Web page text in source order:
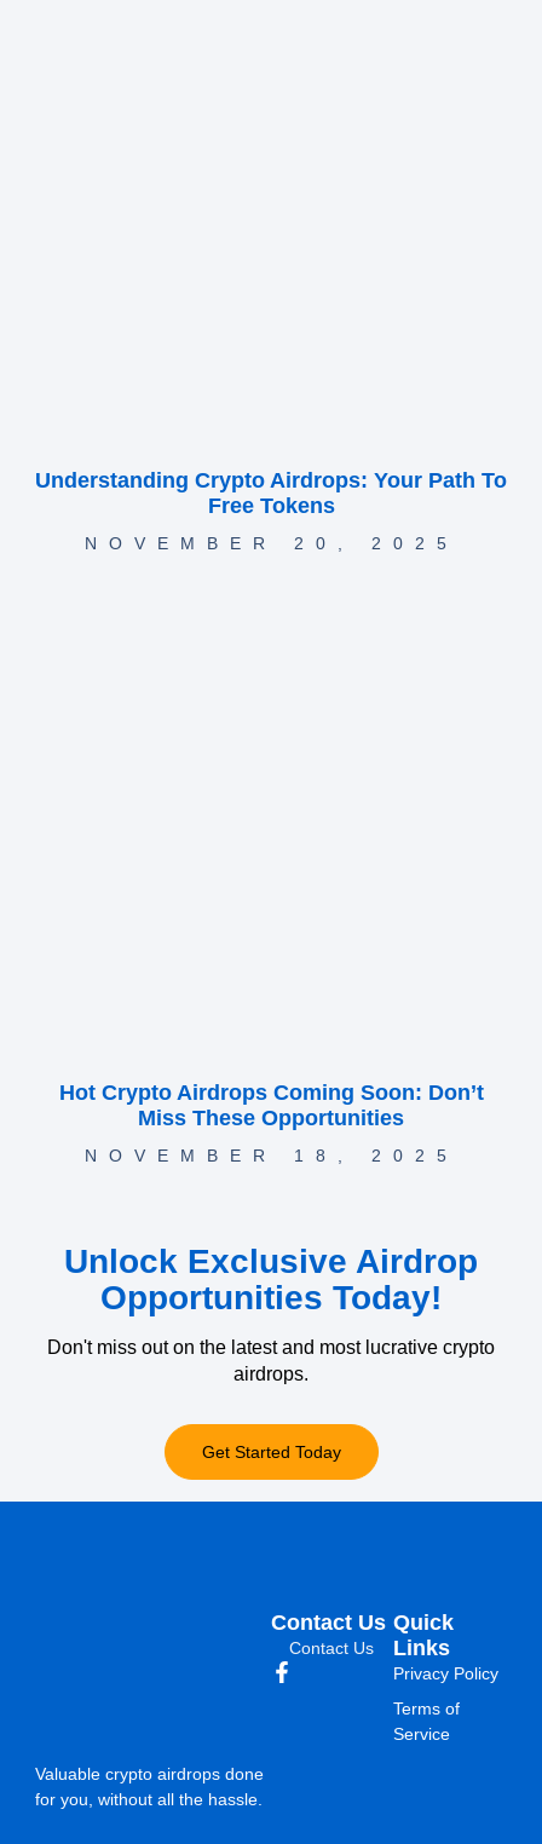
Understanding Crypto Airdrops: Your Path To
Free Tokens
NOVEMBER 20, 2025
Hot Crypto Airdrops Coming Soon: Don’t
Miss These Opportunities
NOVEMBER 18, 2025
Unlock Exclusive Airdrop
Opportunities Today!
Don't miss out on the latest and most lucrative crypto
airdrops.
Get Started Today
Valuable crypto airdrops done
for you, without all the hassle.
Quick
Links
Privacy Policy
Terms of
Service
Contact Us
Contact Us